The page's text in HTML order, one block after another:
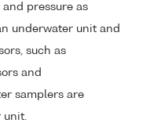
pressure as
underwater unit and
such as
and
samplers are